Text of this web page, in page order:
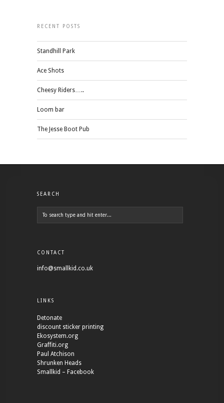
RECENT POSTS
Standhill Park
Ace Shots
Cheesy Riders…..
Loom bar
The Jesse Boot Pub
SEARCH
CONTACT
info@smallkid.co.uk
LINKS
Detonate
discount sticker printing
Ekosystem.org
Graffiti.org
Paul Atchison
Shrunken Heads
Smallkid – Facebook